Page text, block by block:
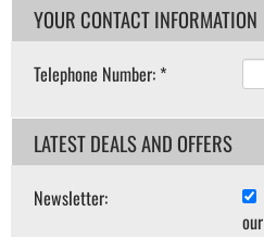
YOUR CONTACT INFORMATION
Telephone Number: *
LATEST DEALS AND OFFERS
Newsletter: